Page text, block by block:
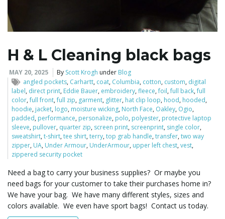
n
H & L Cleaning black bags
MAY 20, 2025 By Scott Krogh under Blog
angled pockets, Carhartt, coat, Columbia, cotton, custom, digital
label, direct print, Eddie Bauer, embroidery,fleece,foil,full back,full
color,full front,full zip, garment, glitter, hat clip loop, hood, hooded,
hoodie, jacket, logo, moisture wicking, North Face, Oakley, Ogio,
padded, performance, personalize, polo, polyester, protective laptop
sleeve, pullover, quarter zip, screen print, screenprint, single color,
sweatshirt,t-shirt,tee shirt,terry,top grab handle,transfer,two way
zipper, UA, Under Armour, UnderArmour, upper left chest,vest,
zippered security pocket
Need a bag to carry your business supplies? Or maybe you
need bags for your customer to take their purchases home in?
We have your bag. We have many different styles, sizes and
colors available. We even have sport bags! Contact us today.